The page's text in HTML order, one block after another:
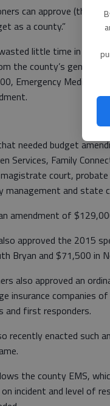
can approve (the
as a county.”
little time in
the county’s general
Emergency Medical
needed budget
Services, Family
court,
management and state
amendment of
approved the 2015
Bryan and $71,500 in
also approved an
insurance companies
first responders.
recently enacted such
the county EMS,
incident and level of